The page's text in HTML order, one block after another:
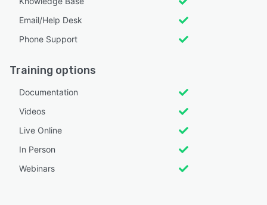
Email/Help Desk
Phone Support
Training options
Documentation
Videos
Live Online
In Person
Webinars